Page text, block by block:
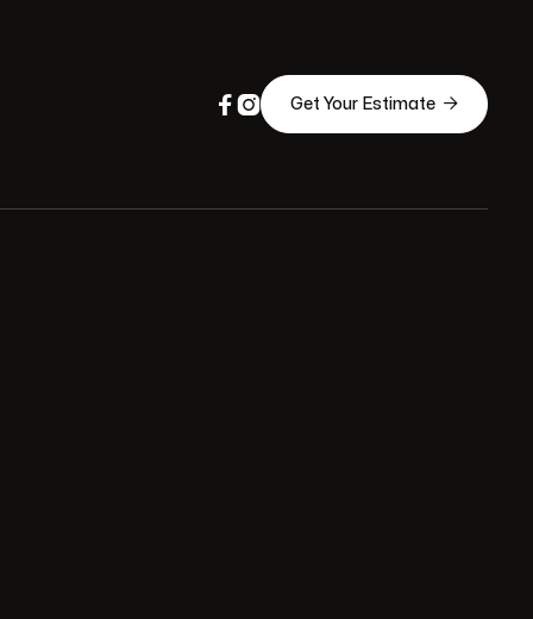
  Get Your Estimate 